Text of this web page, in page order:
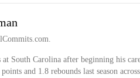
at South Carolina after beginning his
and 1.8 rebounds last season